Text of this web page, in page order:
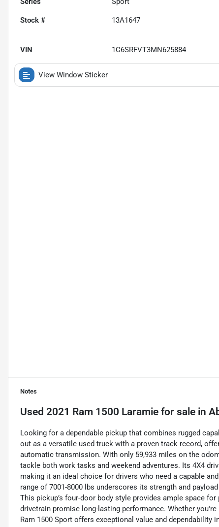
Stock # 13A1647
VIN 1C6SRFVT3MN625884
View Window Sticker
Notes
Used 2021 Ram 1500 Laramie for sale in
Looking for a dependable pickup that combines rugged
out as a versatile used truck with a proven track record,
automatic transmission. With only 59,933 miles on the
tackle both work tasks and weekend adventures. Its 4X4
making it an ideal choice for drivers who need a capable
range of 7001-8000 lbs underscores its strength and
This pickup’s four-door body style provides ample space
drivetrain promise long-lasting performance. Whether
Ram 1500 Sport offers exceptional value and dependability